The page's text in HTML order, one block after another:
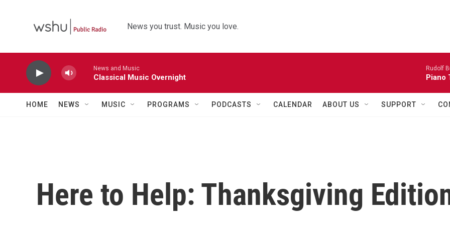
News you trust. Music you love.
News and Music
Classical Music Overnight
Rudolf
Piano
HOME NEWS MUSIC PROGRAMS PODCASTS CALENDAR ABOUT US SUPPORT
Here to Help: Thanksgiving